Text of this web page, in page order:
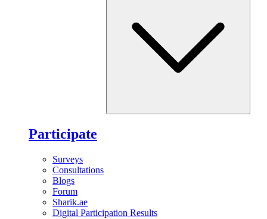
Participate
Surveys
Consultations
Blogs
Forum
Sharik.ae
Digital Participation Results